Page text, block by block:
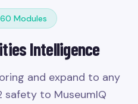
Modules
Intelligence
and expand to any
safety to MuseumIQ